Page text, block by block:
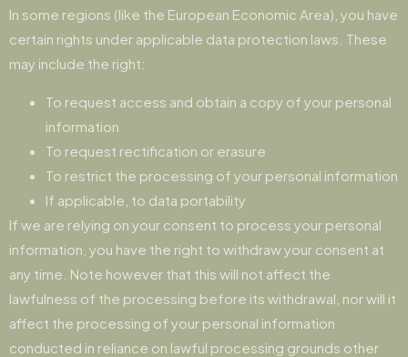
In some regions (like the European Economic Area), you have
certain rights under applicable data protection laws. These
may include the right:
To request access and obtain a copy of your personal
information
To request rectification or erasure
To restrict the processing of your personal information
If applicable, to data portability
If we are relying on your consent to process your personal
information, you have the right to withdraw your consent at
any time. Note however that this will not affect the
lawfulness of the processing before its withdrawal, nor will it
affect the processing of your personal information
conducted in reliance on lawful processing grounds other